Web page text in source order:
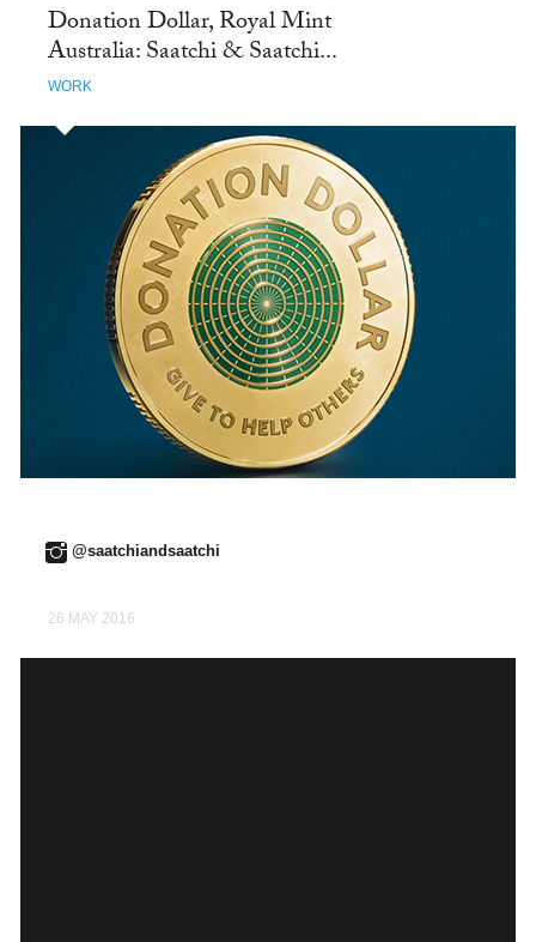
Donation Dollar, Royal Mint
Australia: Saatchi & Saatchi...
WORK
@saatchiandsaatchi
26 MAY 2016